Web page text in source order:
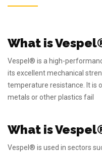
What is
Vespel® is a high-
its excellent mechanical
temperature resistance. It is
metals or other plastics fail
What is
Vespel® is used in sectors